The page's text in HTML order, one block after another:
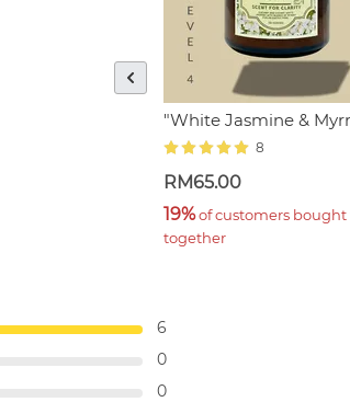
"White Jasmine &
8
RM65.00
19% of customers bought
together
6
0
0